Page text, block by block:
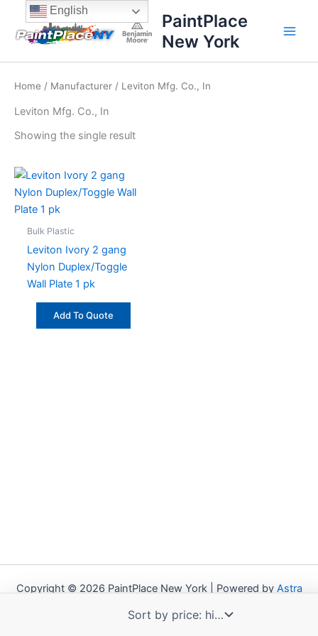
content
content
PaintPlace
New York
Home / Manufacturer / Leviton Mfg. Co., In
Leviton Mfg. Co., In
Showing the single result
Bulk Plastic
Leviton Ivory 2 gang
Nylon Duplex/Toggle
Wall Plate 1 pk
Add To Quote
Copyright © 2026 PaintPlace New York | Powered by Astra
English